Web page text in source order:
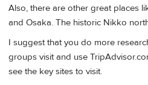
Also, there are other great places
and Osaka. The historic Nikko
I suggest that you do more
groups visit and use
see the key sites to visit.